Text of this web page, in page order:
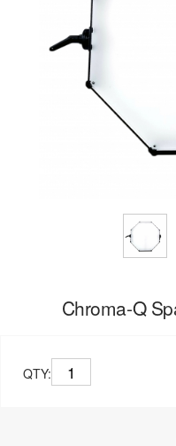
Chroma-Q
QTY: